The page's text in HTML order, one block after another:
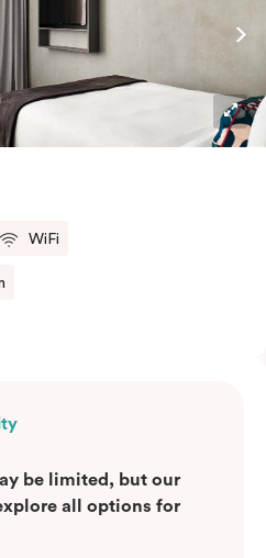
WiFi
be limited, but our
all options for